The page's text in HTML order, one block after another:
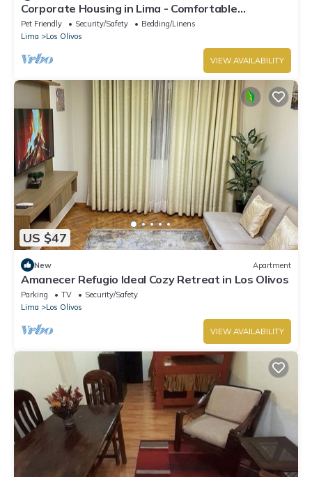
Corporate Housing in Lima - Comfortable
Apartment for Business Travelers
Pet Friendly Security/Safety
Bedding/Linens
Lima
Los Olivos
VIEW AVAILABILITY
US $47
New Apartment
Amanecer Refugio Ideal Cozy Retreat in Los Olivos
Parking TV
Security/Safety
Lima
Los Olivos
VIEW AVAILABILITY